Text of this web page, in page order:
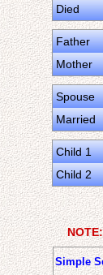
Died
Father
Mother
Spouse
Married
Child 1
Child 2
NOTE:
Simple